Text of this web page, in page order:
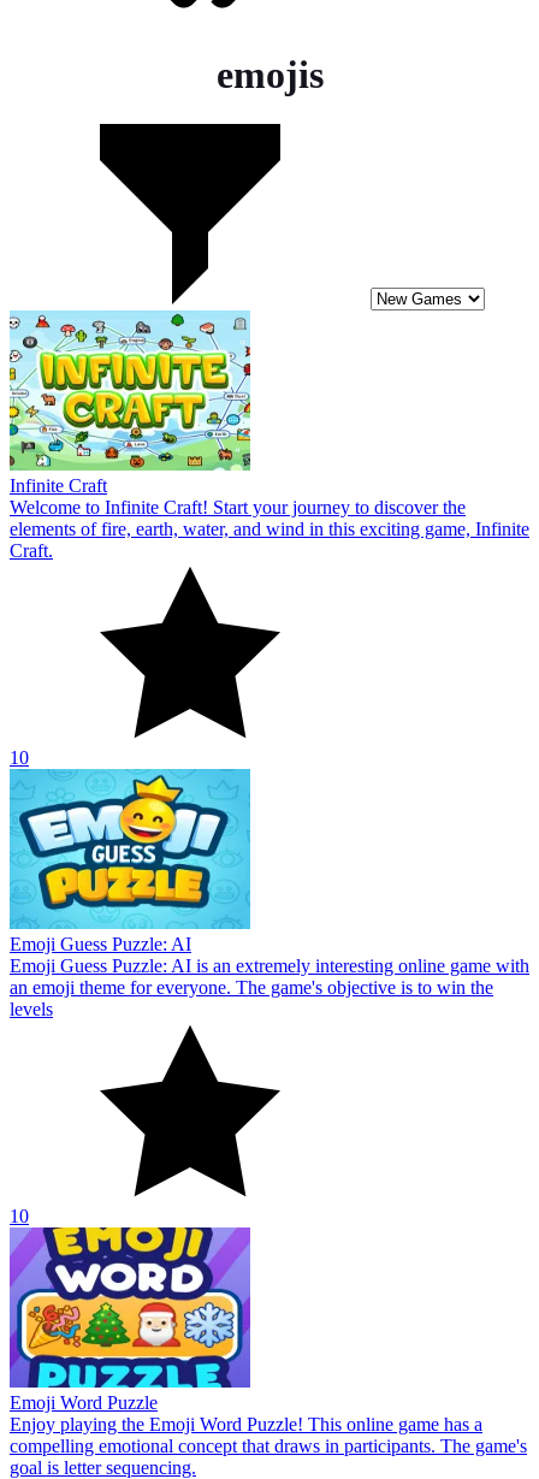
emojis
Infinite Craft
Welcome to Infinite Craft! Start your journey to discover the
elements of fire, earth, water, and wind in this exciting game, Infinite
Craft.
10
Emoji Guess Puzzle: AI
Emoji Guess Puzzle: AI is an extremely interesting online game with
an emoji theme for everyone. The game's objective is to win the
levels
10
Emoji Word Puzzle
Enjoy playing the Emoji Word Puzzle! This online game has a
compelling emotional concept that draws in participants. The game's
goal is letter sequencing.